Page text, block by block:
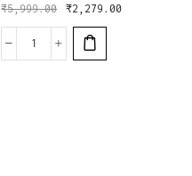
₹5,999.00 ₹2,279.00